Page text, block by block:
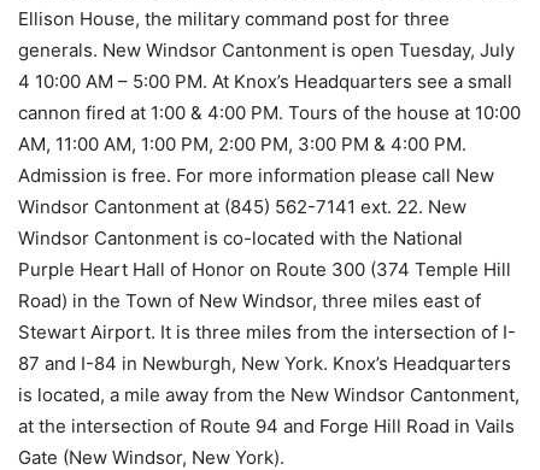
Ellison House, the military command post for three
generals. New Windsor Cantonment is open Tuesday, July
4 10:00 AM – 5:00 PM. At Knox’s Headquarters see a small
cannon fired at 1:00 & 4:00 PM. Tours of the house at 10:00
AM, 11:00 AM, 1:00 PM, 2:00 PM, 3:00 PM & 4:00 PM.
Admission is free. For more information please call New
Windsor Cantonment at (845) 562-7141 ext. 22. New
Windsor Cantonment is co-located with the National
Purple Heart Hall of Honor on Route 300 (374 Temple Hill
Road) in the Town of New Windsor, three miles east of
Stewart Airport. It is three miles from the intersection of I-
87 and I-84 in Newburgh, New York. Knox’s Headquarters
is located, a mile away from the New Windsor Cantonment,
at the intersection of Route 94 and Forge Hill Road in Vails
Gate (New Windsor, New York).